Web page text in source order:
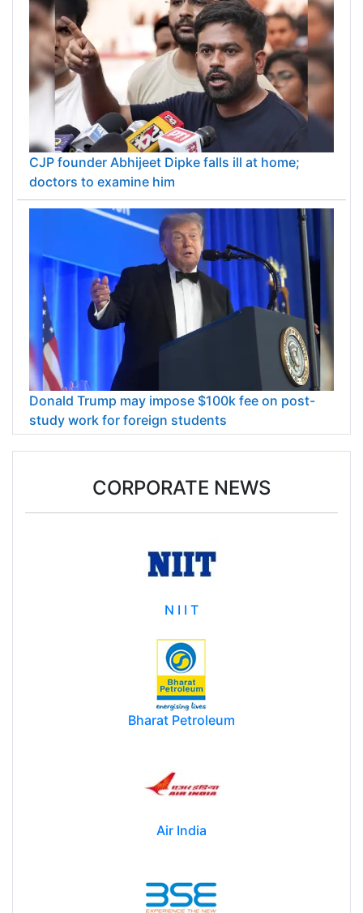
CJP founder Abhijeet Dipke falls ill at home;
doctors to examine him
Donald Trump may impose $100k fee on post-
study work for foreign students
CORPORATE NEWS
N I I T
Bharat Petroleum
Air India